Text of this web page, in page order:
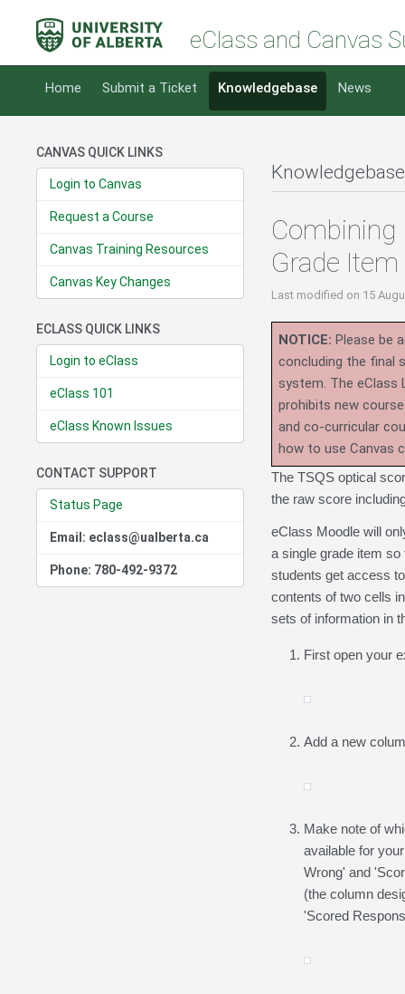
eClass and Canvas
Home Submit a Ticket Knowledgebase News
CANVAS QUICK LINKS
Login to Canvas
Request a Course
Canvas Training Resources
Canvas Key Changes
ECLASS QUICK LINKS
Login to eClass
eClass 101
eClass Known Issues
CONTACT SUPPORT
Status Page
Email: eclass@ualberta.ca
Phone: 780-492-9372
Grade Item
Last modified on 15
NOTICE: Please be
concluding the final
system. The eClass
prohibits new
and co-curricular
how to use Canvas
The TSQS optical
the raw score
eClass Moodle will
a single grade item
students get access
contents of two cells
sets of information in
First open your
Add a new
Make note of
available for
Wrong' and
(the column
'Scored